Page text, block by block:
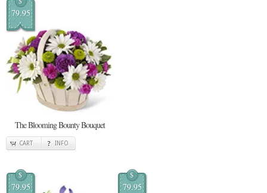
79.95
The Blooming Bounty Bouquet
CART INFO
$
79.95
$
79.95